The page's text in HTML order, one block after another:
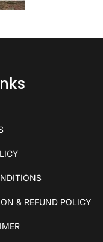
& REFUND POLICY